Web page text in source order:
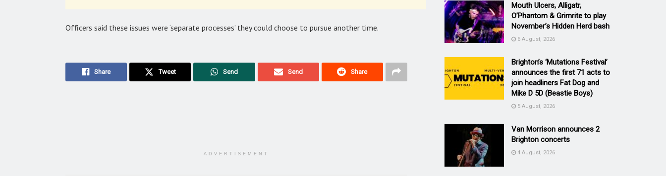
Officers said these issues were ‘separate processes’ they could choose to pursue another time.
Share Tweet Send Send Share
ADVERTISEMENT
Mouth Ulcers, Alligatr,
O’Phantom & Grimrite to play
November’s Hidden Herd bash
6 August, 2026
Brighton’s ‘Mutations Festival’
announces the first 71 acts to
join headliners Fat Dog and
Mike D 5D (Beastie Boys)
5 August, 2026
Van Morrison announces 2
Brighton concerts
4 August, 2026